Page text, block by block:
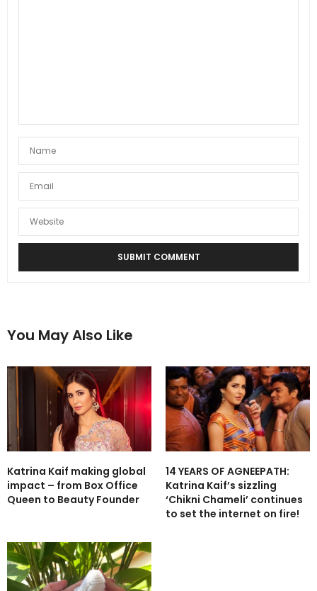
You May Also Like
Katrina Kaif making global
impact – from Box Office
Queen to Beauty Founder
14 YEARS OF AGNEEPATH:
Katrina Kaif’s sizzling
‘Chikni Chameli’ continues
to set the internet on fire!